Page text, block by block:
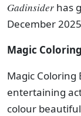
Gadinsider has
December
Magic
Magic Coloring
entertaining
colour